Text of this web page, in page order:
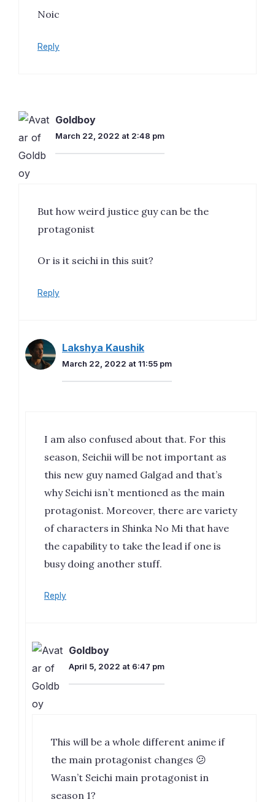
Noic
Reply
Goldboy
March 22, 2022 at 2:48 pm
But how weird justice guy can be the
protagonist
Or is it seichi in this suit?
Reply
Lakshya Kaushik
March 22, 2022 at 11:55 pm
I am also confused about that. For this
season, Seichii will be not important as
this new guy named Galgad and that’s
why Seichi isn’t mentioned as the main
protagonist. Moreover, there are variety
of characters in Shinka No Mi that have
the capability to take the lead if one is
busy doing another stuff.
Reply
Goldboy
April 5, 2022 at 6:47 pm
This will be a whole different anime if
the main protagonist changes 😕
Wasn’t Seichi main protagonist in
season 1?